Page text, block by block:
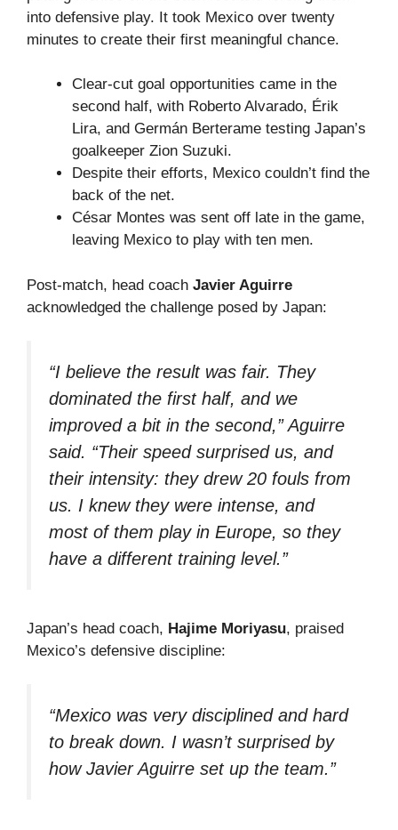
into defensive play. It took Mexico over twenty
minutes to create their first meaningful chance.
Clear-cut goal opportunities came in the
second half, with Roberto Alvarado, Érik
Lira, and Germán Berterame testing Japan’s
goalkeeper Zion Suzuki.
Despite their efforts, Mexico couldn’t find the
back of the net.
César Montes was sent off late in the game,
leaving Mexico to play with ten men.
Post-match, head coach Javier Aguirre
acknowledged the challenge posed by Japan:
“I believe the result was fair. They
dominated the first half, and we
improved a bit in the second,” Aguirre
said. “Their speed surprised us, and
their intensity: they drew 20 fouls from
us. I knew they were intense, and
most of them play in Europe, so they
have a different training level.”
Japan’s head coach, Hajime Moriyasu, praised
Mexico’s defensive discipline:
“Mexico was very disciplined and hard
to break down. I wasn’t surprised by
how Javier Aguirre set up the team.”